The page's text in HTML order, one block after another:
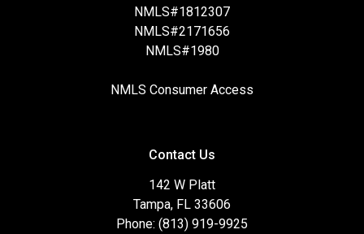
NMLS#1812307
NMLS#2171656
NMLS#1980
NMLS Consumer Access
Contact Us
142 W Platt
Tampa, FL 33606
Phone: (813) 919-9925